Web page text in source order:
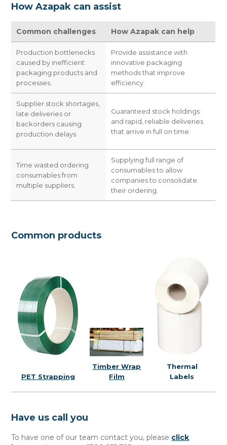
How Azapak can assist
Common challenges How Azapak can help
Production bottlenecks
caused by inefficient
packaging products and
processes.
Provide assistance with
innovative packaging
methods that improve
efficiency.
Supplier stock shortages,
late deliveries or
backorders causing
production delays.
Guaranteed stock holdings
and rapid, reliable deliveries
that arrive in full on time.
Time wasted ordering
consumables from
multiple suppliers.
Supplying full range of
consumables to allow
companies to consolidate
their ordering.
Common products
PET Strapping
Timber Wrap
Film
Thermal
Labels
Have us call you
To have one of our team contact you, please click